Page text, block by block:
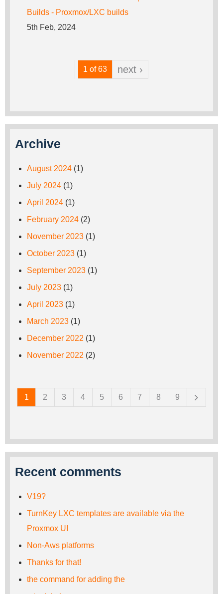
Builds - Proxmox/LXC builds
5th Feb, 2024
1 of 63 next ›
Archive
August 2024 (1)
July 2024 (1)
April 2024 (1)
February 2024 (2)
November 2023 (1)
October 2023 (1)
September 2023 (1)
July 2023 (1)
April 2023 (1)
March 2023 (1)
December 2022 (1)
November 2022 (2)
1 2 3 4 5 6 7 8 9
Recent comments
V19?
TurnKey LXC templates are available via the
Proxmox UI
Non-Aws platforms
Thanks for that!
the command for adding the